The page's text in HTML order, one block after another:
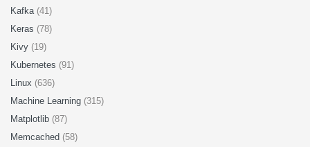
Kafka (41)
Keras (78)
Kivy (19)
Kubernetes (91)
Linux (636)
Machine Learning (315)
Matplotlib (87)
Memcached (58)